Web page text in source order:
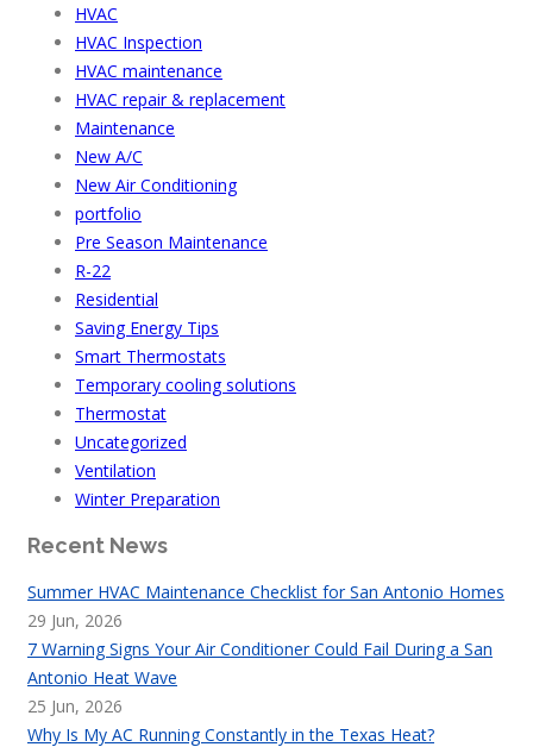
HVAC
HVAC Inspection
HVAC maintenance
HVAC repair & replacement
Maintenance
New A/C
New Air Conditioning
portfolio
Pre Season Maintenance
R-22
Residential
Saving Energy Tips
Smart Thermostats
Temporary cooling solutions
Thermostat
Uncategorized
Ventilation
Winter Preparation
Recent News
Summer HVAC Maintenance Checklist for San Antonio Homes
29 Jun, 2026
7 Warning Signs Your Air Conditioner Could Fail During a San
Antonio Heat Wave
25 Jun, 2026
Why Is My AC Running Constantly in the Texas Heat?